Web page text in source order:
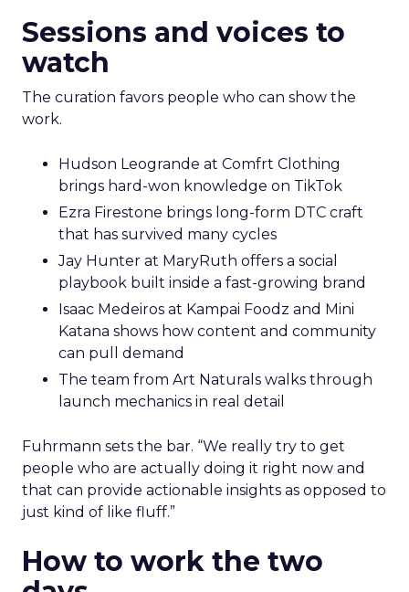
Sessions and voices to
watch
The curation favors people who can show the
work.
Hudson Leogrande at Comfrt Clothing
brings hard-won knowledge on TikTok
Ezra Firestone brings long-form DTC craft
that has survived many cycles
Jay Hunter at MaryRuth offers a social
playbook built inside a fast-growing brand
Isaac Medeiros at Kampai Foodz and Mini
Katana shows how content and community
can pull demand
The team from Art Naturals walks through
launch mechanics in real detail
Fuhrmann sets the bar. “We really try to get
people who are actually doing it right now and
that can provide actionable insights as opposed to
just kind of like fluff.”
How to work the two